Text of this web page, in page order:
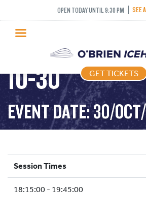
OPEN TODAY UNTIL 9:30 PM SEE
GET TICKETS
PUBLIC SKATING
PRICING
WHAT’S ON
PROGRAMS
ICE HOCKEY
SCHOOLS AND GROUPS
FACILITIES
STICK PUCK
10-30
EVENT DATE: 30/
Session Times
18:15:00 - 19:45:00